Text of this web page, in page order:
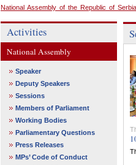
National Assembly of the Republic of Serbia
Activities
National Assembly
Speaker
Deputy Speakers
Sessions
Members of Parliament
Working Bodies
Parliamentary Questions
Press Releases
MPs’ Code of Conduct